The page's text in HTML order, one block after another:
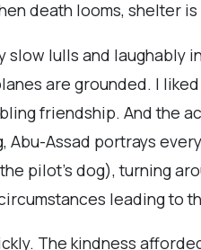
death looms, shelter is
lulls and laughably
are grounded. I
friendship. And the
Assad portrays
pilot’s dog), turning
leading to
The kindness